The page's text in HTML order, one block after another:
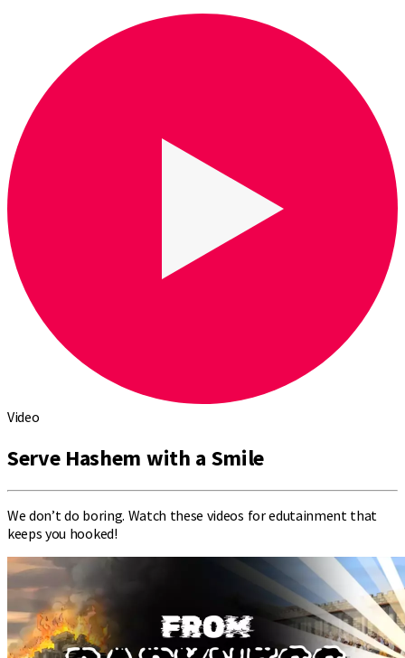
Video
Serve Hashem with a Smile
We don’t do boring. Watch these videos for edutainment that
keeps you hooked!